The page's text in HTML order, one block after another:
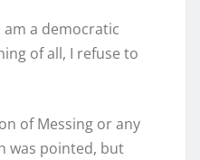
am a democratic
of all, I refuse to
of Messing or any
was pointed, but